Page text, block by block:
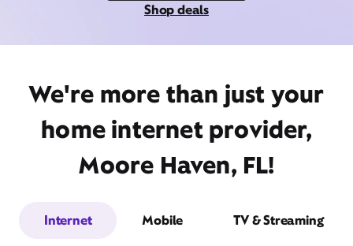
Shop deals
We're more than just your
home internet provider,
Moore Haven, FL!
Internet Mobile TV & Streaming